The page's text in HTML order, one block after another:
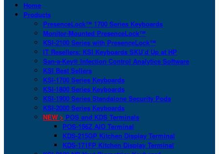
Home
Products
PresenceLock™ 1700 Series Keyboards
Monitor-Mounted PresenceLock™
KSI-2100 Series with PresenceLock™
IT Resellers: KSI Keyboards SKU’d Up at HP
San-a-Key® Infection Control Analytics Software
KSI Best Sellers
KSI-1700 Series Keyboards
KSI-1800 Series Keyboards
KSI-1900 Series Standalone Security Pods
KSI-2000 Series Keyboards
NEW > POS and KDS Terminals
POS-156Z AIO Terminal
KDS-215GP Kitchen Display Terminal
KDS-171FP Kitchen Display Terminal